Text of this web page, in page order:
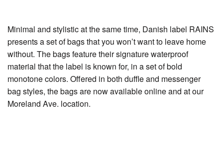
Minimal and stylistic at the same time, Danish label RAINS
presents a set of bags that you won’t want to leave home
without. The bags feature their signature waterproof
material that the label is known for, in a set of bold
monotone colors. Offered in both duffle and messenger
bag styles, the bags are now available online and at our
Moreland Ave. location.